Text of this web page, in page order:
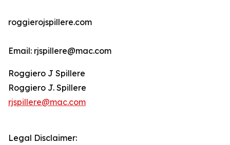
roggierojspillere.com
Email: rjspillere@mac.com
Roggiero J Spillere
Roggiero J. Spillere
rjspillere@mac.com
Legal Disclaimer: